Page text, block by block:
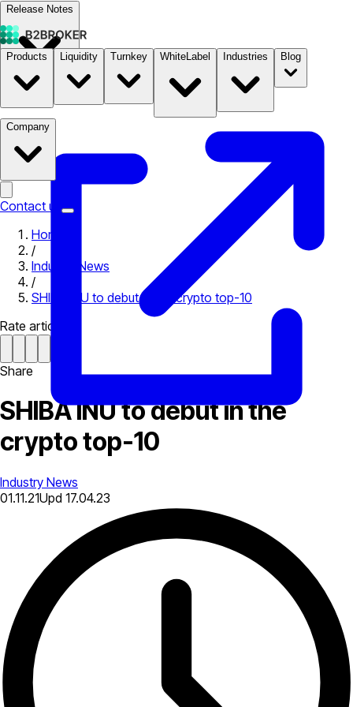
Release Notes
Documentation B2STORE
Products Liquidity Turnkey WhiteLabel Industries Blog
Company
Contact us
Home
/
Industry News
/
SHIBA INU to debut in the crypto top-10
Rate article
Share
SHIBA INU to debut in the
crypto top-10
Industry News
01.11.21Upd 17.04.23